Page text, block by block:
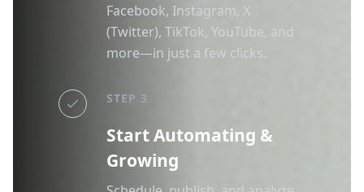
Facebook, Instagram, X
(Twitter), TikTok, YouTube, and
more—in just a few clicks.
STEP 3
Start Automating &
Growing